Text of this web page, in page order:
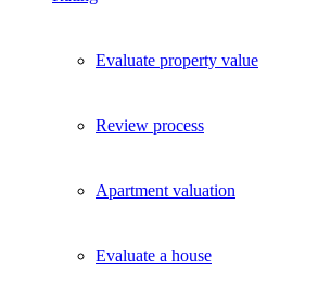
Evaluate property value
Review process
Apartment valuation
Evaluate a house